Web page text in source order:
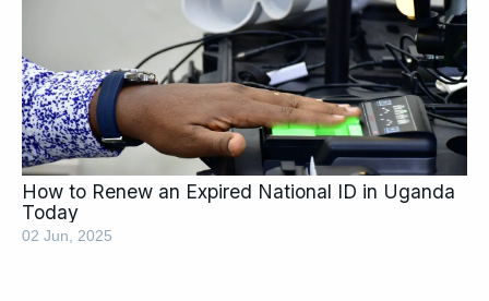
How to Renew an Expired National ID in Uganda
Today
02 Jun, 2025